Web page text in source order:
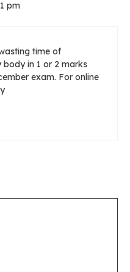
pm
time of
body in 1 or 2 marks
exam. For online